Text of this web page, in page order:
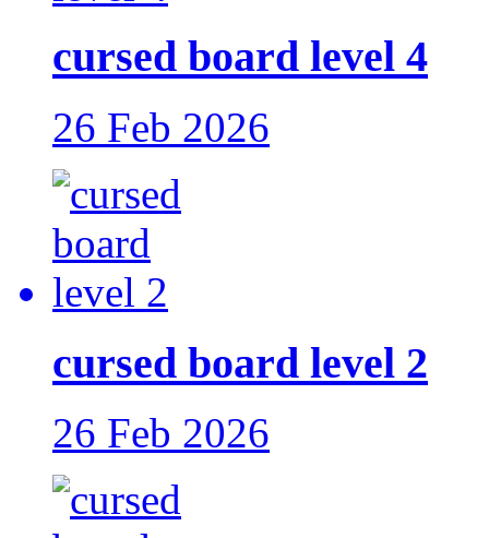
cursed board level 4
26 Feb 2026
cursed board level 2
26 Feb 2026